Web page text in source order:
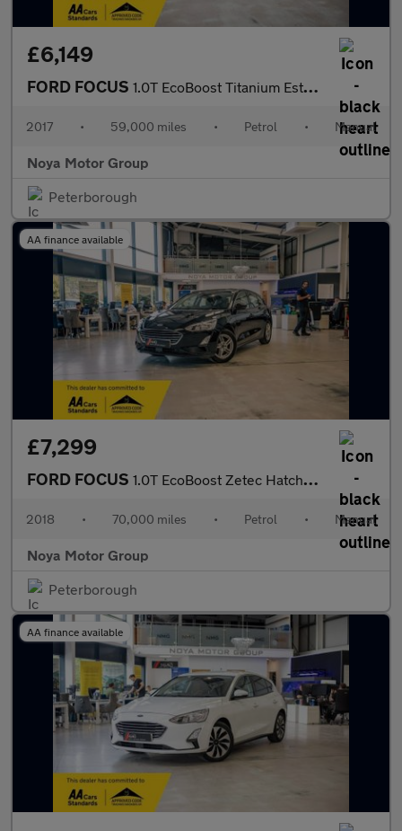
£6,149
FORD FOCUS 1.0T EcoBoost Titanium Estate 5dr Petrol Manual Euro 6 (s/s) (12
2017 • 59,000 miles • Petrol • Manual
Noya Motor Group
Peterborough
AA finance available
£7,299
FORD FOCUS 1.0T EcoBoost Zetec Hatchback 5dr Petrol Manual Euro 6 (s/s) (10
2018 • 70,000 miles • Petrol • Manual
Noya Motor Group
Peterborough
AA finance available